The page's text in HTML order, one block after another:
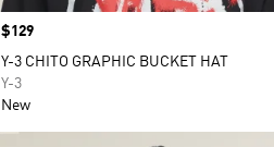
Price
$129
Y-3 CHITO GRAPHIC BUCKET HAT
Y-3
New